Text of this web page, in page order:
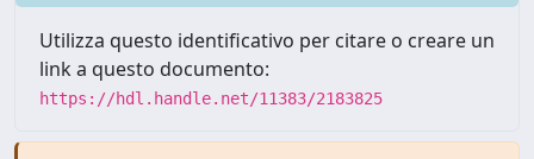
Utilizza questo identificativo per citare o creare un
link a questo documento:
https://hdl.handle.net/11383/2183825